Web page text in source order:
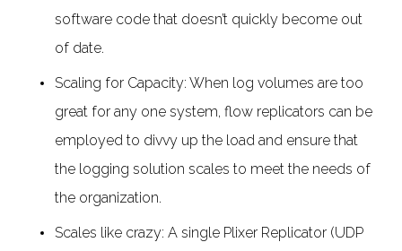
software code that doesn’t quickly become out
of date.
Scaling for Capacity: When log volumes are too
great for any one system, flow replicators can be
employed to divvy up the load and ensure that
the logging solution scales to meet the needs of
the organization.
Scales like crazy: A single Plixer Replicator (UDP